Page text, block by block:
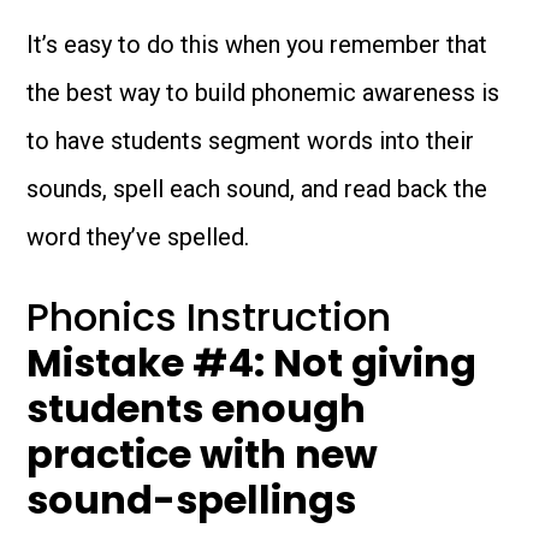
It’s easy to do this when you remember that
the best way to build phonemic awareness is
to have students segment words into their
sounds, spell each sound, and read back the
word they’ve spelled.
Phonics Instruction
Mistake #4: Not giving
students enough
practice with new
sound-spellings